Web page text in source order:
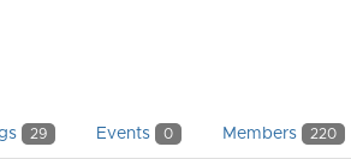
29 Events 0 Members 220